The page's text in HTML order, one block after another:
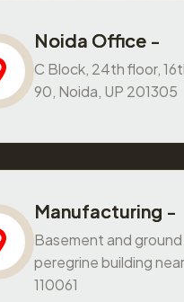
Noida Office -
C Block, 24th floor,
90, Noida, UP 201305
Manufacturing -
Basement and
peregrine building
110061